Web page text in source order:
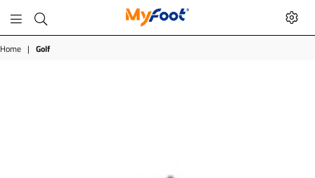
MyFoot
Home | Golf